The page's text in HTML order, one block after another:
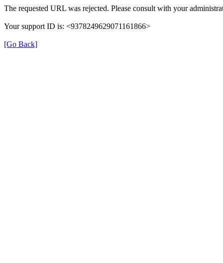
The requested URL was rejected. Please consult with your
Your support ID is: <9378249629071161866>
[Go Back]